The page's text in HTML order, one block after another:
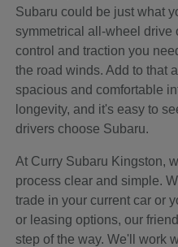
Subaru could be just what
symmetrical all-wheel drive
control and traction you
the road winds. Add to that
spacious and comfortable
longevity, and it's easy to
drivers choose Subaru.
At Curry Subaru Kingston,
process clear and simple.
trade in your current car or
or leasing options, our
step of the way. We'll work